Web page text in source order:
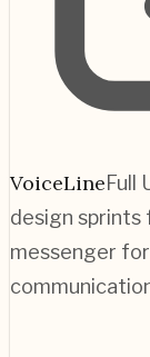
VoiceLineFull
design
messenger